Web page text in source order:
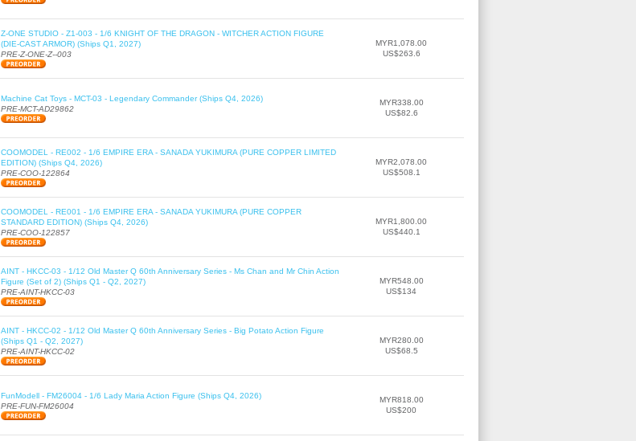
Z-ONE STUDIO - Z1-003 - 1/6 KNIGHT OF THE DRAGON - WITCHER ACTION FIGURE
(DIE-CAST ARMOR) (Ships Q1, 2027)
PRE-Z-ONE-Z--003
MYR1,078.00
US$263.6
Machine Cat Toys - MCT-03 - Legendary Commander (Ships Q4, 2026)
PRE-MCT-AD29862
MYR338.00
US$82.6
COOMODEL - RE002 - 1/6 EMPIRE ERA - SANADA YUKIMURA (PURE COPPER LIMITED
EDITION) (Ships Q4, 2026)
PRE-COO-122864
MYR2,078.00
US$508.1
COOMODEL - RE001 - 1/6 EMPIRE ERA - SANADA YUKIMURA (PURE COPPER
STANDARD EDITION) (Ships Q4, 2026)
PRE-COO-122857
MYR1,800.00
US$440.1
AINT - HKCC-03 - 1/12 Old Master Q 60th Anniversary Series - Ms Chan and Mr Chin Action
Figure (Set of 2) (Ships Q1 - Q2, 2027)
PRE-AINT-HKCC-03
MYR548.00
US$134
AINT - HKCC-02 - 1/12 Old Master Q 60th Anniversary Series - Big Potato Action Figure
(Ships Q1 - Q2, 2027)
PRE-AINT-HKCC-02
MYR280.00
US$68.5
FunModell - FM26004 - 1/6 Lady Maria Action Figure (Ships Q4, 2026)
PRE-FUN-FM26004
MYR818.00
US$200